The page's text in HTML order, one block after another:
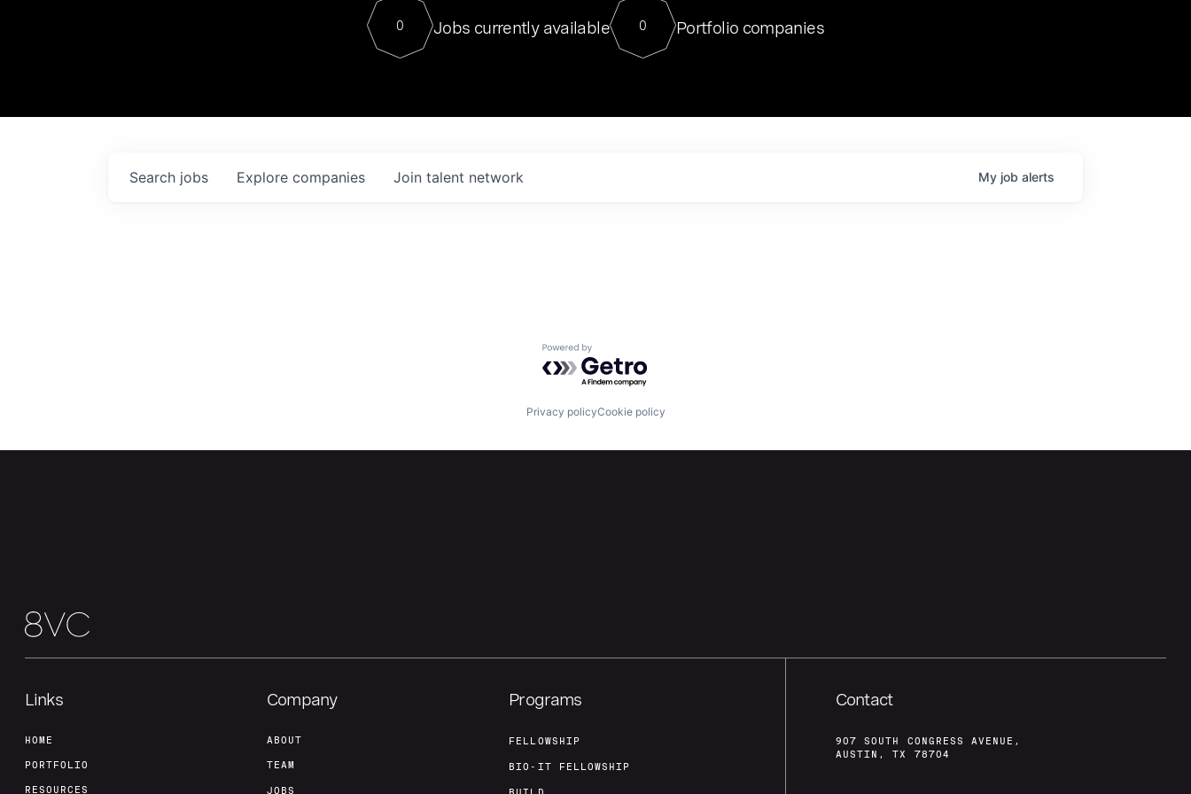
Contact
For our final Chat8VC of 2023, we hosted Dr. Nik Spirin,
Director of Generative AI and LLMOps at NVIDIA. He
sits at a very compelling vantage point in this role. Prior
0 Jobs currently available 0 Portfolio companies
Search jobs Explore companies Join talent network My job alerts
Powered by Getro.com
Privacy policyCookie policy
Links
HOME
PORTFOLIO
RESOURCES
Company
ABOUT
TEAM
JOBS
Programs
FELLOWSHIP
BIO-IT FELLOWSHIP
Contact
907 SOUTH CONGRESS AVENUE,
AUSTIN, TX 78704